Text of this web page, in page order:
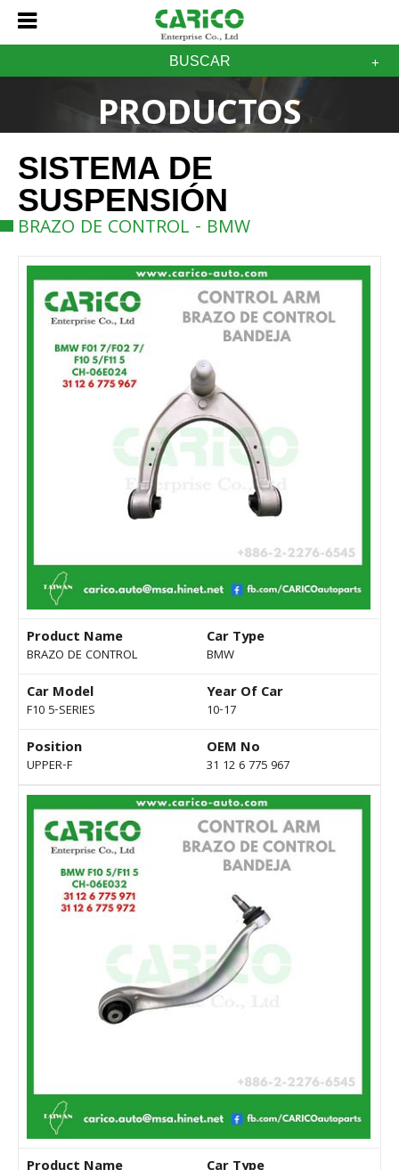
BUSCAR
PRODUCTOS
SISTEMA DE
SUSPENSIÓN
BRAZO DE CONTROL - BMW
Product Name
BRAZO DE CONTROL
Car Type
BMW
Car Model
F10 5-SERIES
Year Of Car
10-17
Position
UPPER-F
OEM No
31 12 6 775 967